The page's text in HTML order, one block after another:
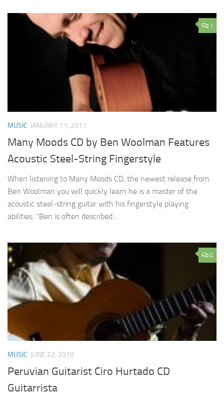
1
MUSIC JANUARY 11, 2011
Many Moods CD by Ben Woolman Features
Acoustic Steel-String Fingerstyle
When listening to Many Moods CD, the newest release from
Ben Woolman you will quickly learn he is a master of the
acoustic steel-string guitar with his fingerstyle playing
abilities. “Ben is often described...
0
MUSIC JUNE 23, 2010
Peruvian Guitarist Ciro Hurtado CD
Guitarrista